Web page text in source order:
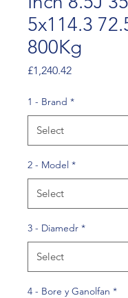
5x114.3
800Kg
£1,240.42Price
1 - Brand *
2 - Model *
3 - Diamedr *
4 - Bore y Ganolfan *